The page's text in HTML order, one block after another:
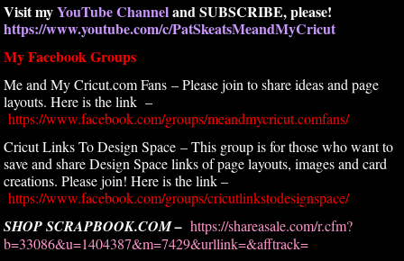
Visit myYouTube Channeland SUBSCRIBE, please!
https://www.youtube.com/c/PatSkeatsMeandMyCricut
My Facebook Groups
Me and My Cricut.com Fans – Please join to share ideas and page
layouts. Here is the link –
https://www.facebook.com/groups/meandmycricut.comfans/
Cricut Links To Design Space – This group is for those who want to
save and share Design Space links of page layouts, images and card
creations. Please join! Here is the link –
https://www.facebook.com/groups/cricutlinkstodesignspace/
SHOP SCRAPBOOK.COM – https://shareasale.com/r.cfm?
b=33086&u=1404387&m=7429&urllink=&afftrack=